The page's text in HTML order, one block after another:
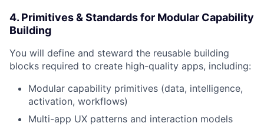
4. Primitives & Standards for Modular Capability
Building
You will define and steward the reusable building
blocks required to create high-quality apps, including:
Modular capability primitives (data, intelligence,
activation, workflows)
Multi-app UX patterns and interaction models